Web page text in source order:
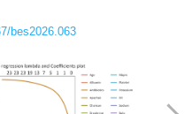
bes2026.063